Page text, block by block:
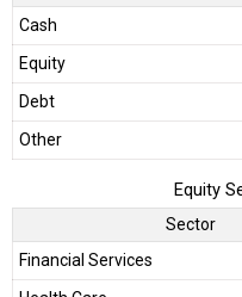
Cash
Equity
Debt
Other
Equity
Sector
Financial Services